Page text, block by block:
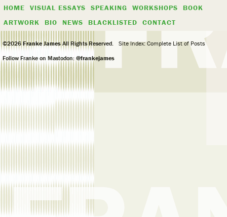
HOME VISUAL ESSAYS SPEAKING WORKSHOPS
BOOK
ARTWORK
BIO NEWS BLACKLISTED CONTACT
©2026Franke JamesAll Rights Reserved.
Site Index: Complete List of Posts
Follow Franke on Mastodon:@frankejames